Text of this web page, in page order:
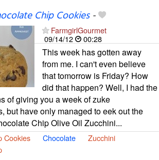
Chip Cookies-
FarmgirlGourmet
09/14/12
00:28
This week has gotten away
from me. I can't even believe
that tomorrow is Friday? How
did that happen? Well, I had the
of giving you a week of zuke
but have only managed to eek out the
Chip Olive Oil Zucchini...
Cookies Chocolate
Zucchini